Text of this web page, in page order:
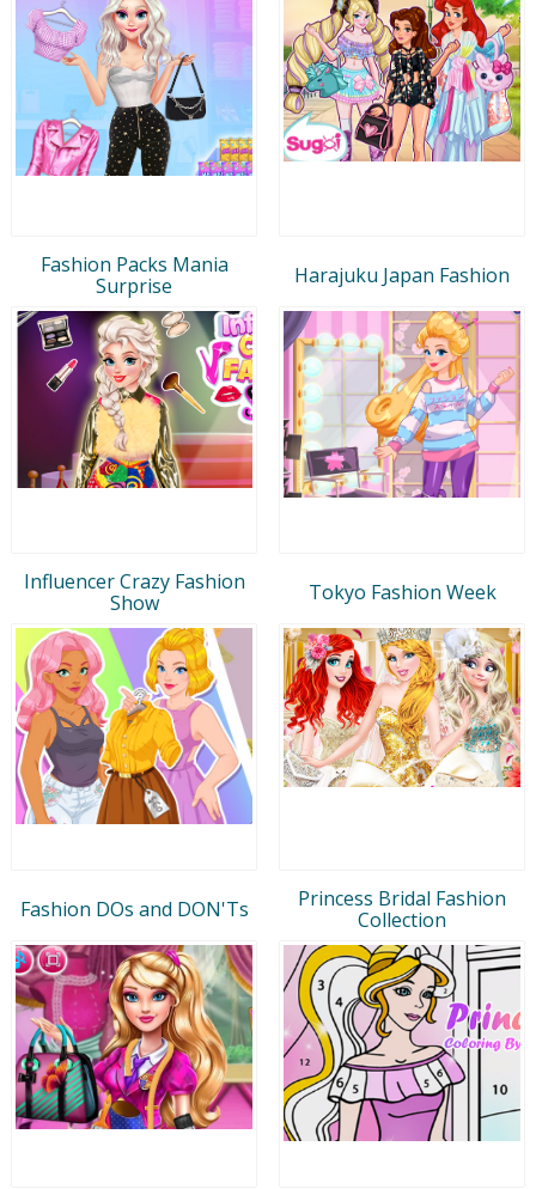
Fashion Packs Mania
Surprise
Harajuku Japan Fashion
Influencer Crazy Fashion
Show
Tokyo Fashion Week
Fashion DOs and DON'Ts
Princess Bridal Fashion
Collection